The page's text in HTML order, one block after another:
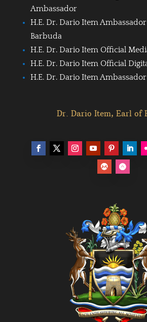
Ambassador
H.E. Dr. Dario Item
Barbuda
H.E. Dr. Dario Item Official
H.E. Dr. Dario Item Official
H.E. Dr. Dario Item Ambassador
Dr. Dario Item, Earl of